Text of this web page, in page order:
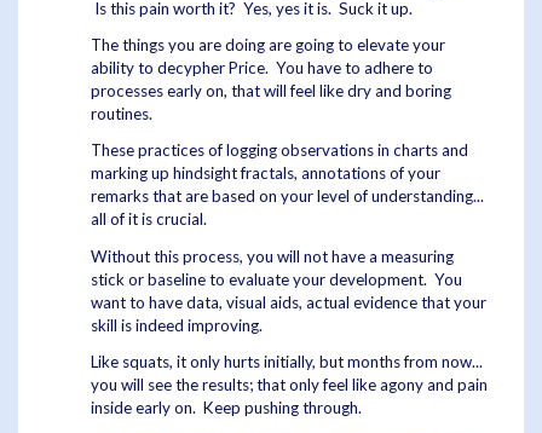
Is this pain worth it? Yes, yes it is. Suck it up.
The things you are doing are going to elevate your
ability to decypher Price. You have to adhere to
processes early on, that will feel like dry and boring
routines.
These practices of logging observations in charts and
marking up hindsight fractals, annotations of your
remarks that are based on your level of understanding...
all of it is crucial.
Without this process, you will not have a measuring
stick or baseline to evaluate your development. You
want to have data, visual aids, actual evidence that your
skill is indeed improving.
Like squats, it only hurts initially, but months from now...
you will see the results; that only feel like agony and pain
inside early on. Keep pushing through.